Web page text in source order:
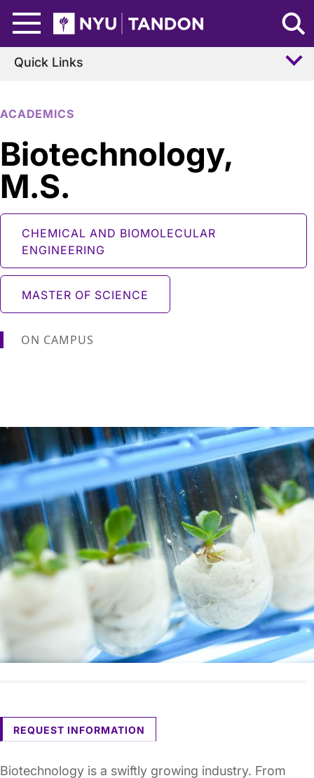
NYU Tandon Logo
ACADEMICS
Biotechnology,
M.S.
CHEMICAL AND BIOMOLECULAR
ENGINEERING
MASTER OF SCIENCE
ON CAMPUS
REQUEST INFORMATION
Biotechnology is a swiftly growing industry. From
Quick Links